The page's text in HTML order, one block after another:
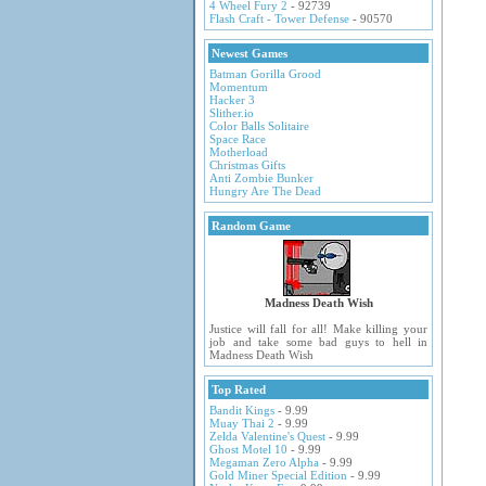
4 Wheel Fury 2 - 92739
Flash Craft - Tower Defense - 90570
Newest Games
Batman Gorilla Grood
Momentum
Hacker 3
Slither.io
Color Balls Solitaire
Space Race
Motherload
Christmas Gifts
Anti Zombie Bunker
Hungry Are The Dead
Random Game
Madness Death Wish
Justice will fall for all! Make killing your
job and take some bad guys to hell in
Madness Death Wish
Top Rated
Bandit Kings - 9.99
Muay Thai 2 - 9.99
Zelda Valentine's Quest - 9.99
Ghost Motel 10 - 9.99
Megaman Zero Alpha - 9.99
Gold Miner Special Edition - 9.99